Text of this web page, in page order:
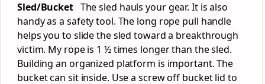
Sled/Bucket The sled hauls your gear. It is also
handy as a safety tool. The long rope pull handle
helps you to slide the sled toward a breakthrough
victim. My rope is 1 ½ times longer than the sled.
Building an organized platform is important. The
bucket can sit inside. Use a screw off bucket lid to